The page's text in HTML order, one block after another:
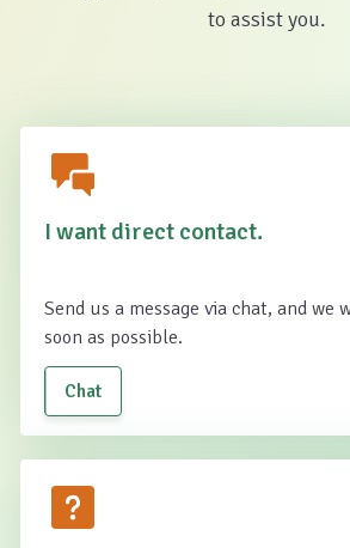
to assist you.
I want direct contact.
Send us a message via chat, and we
soon as possible.
Chat